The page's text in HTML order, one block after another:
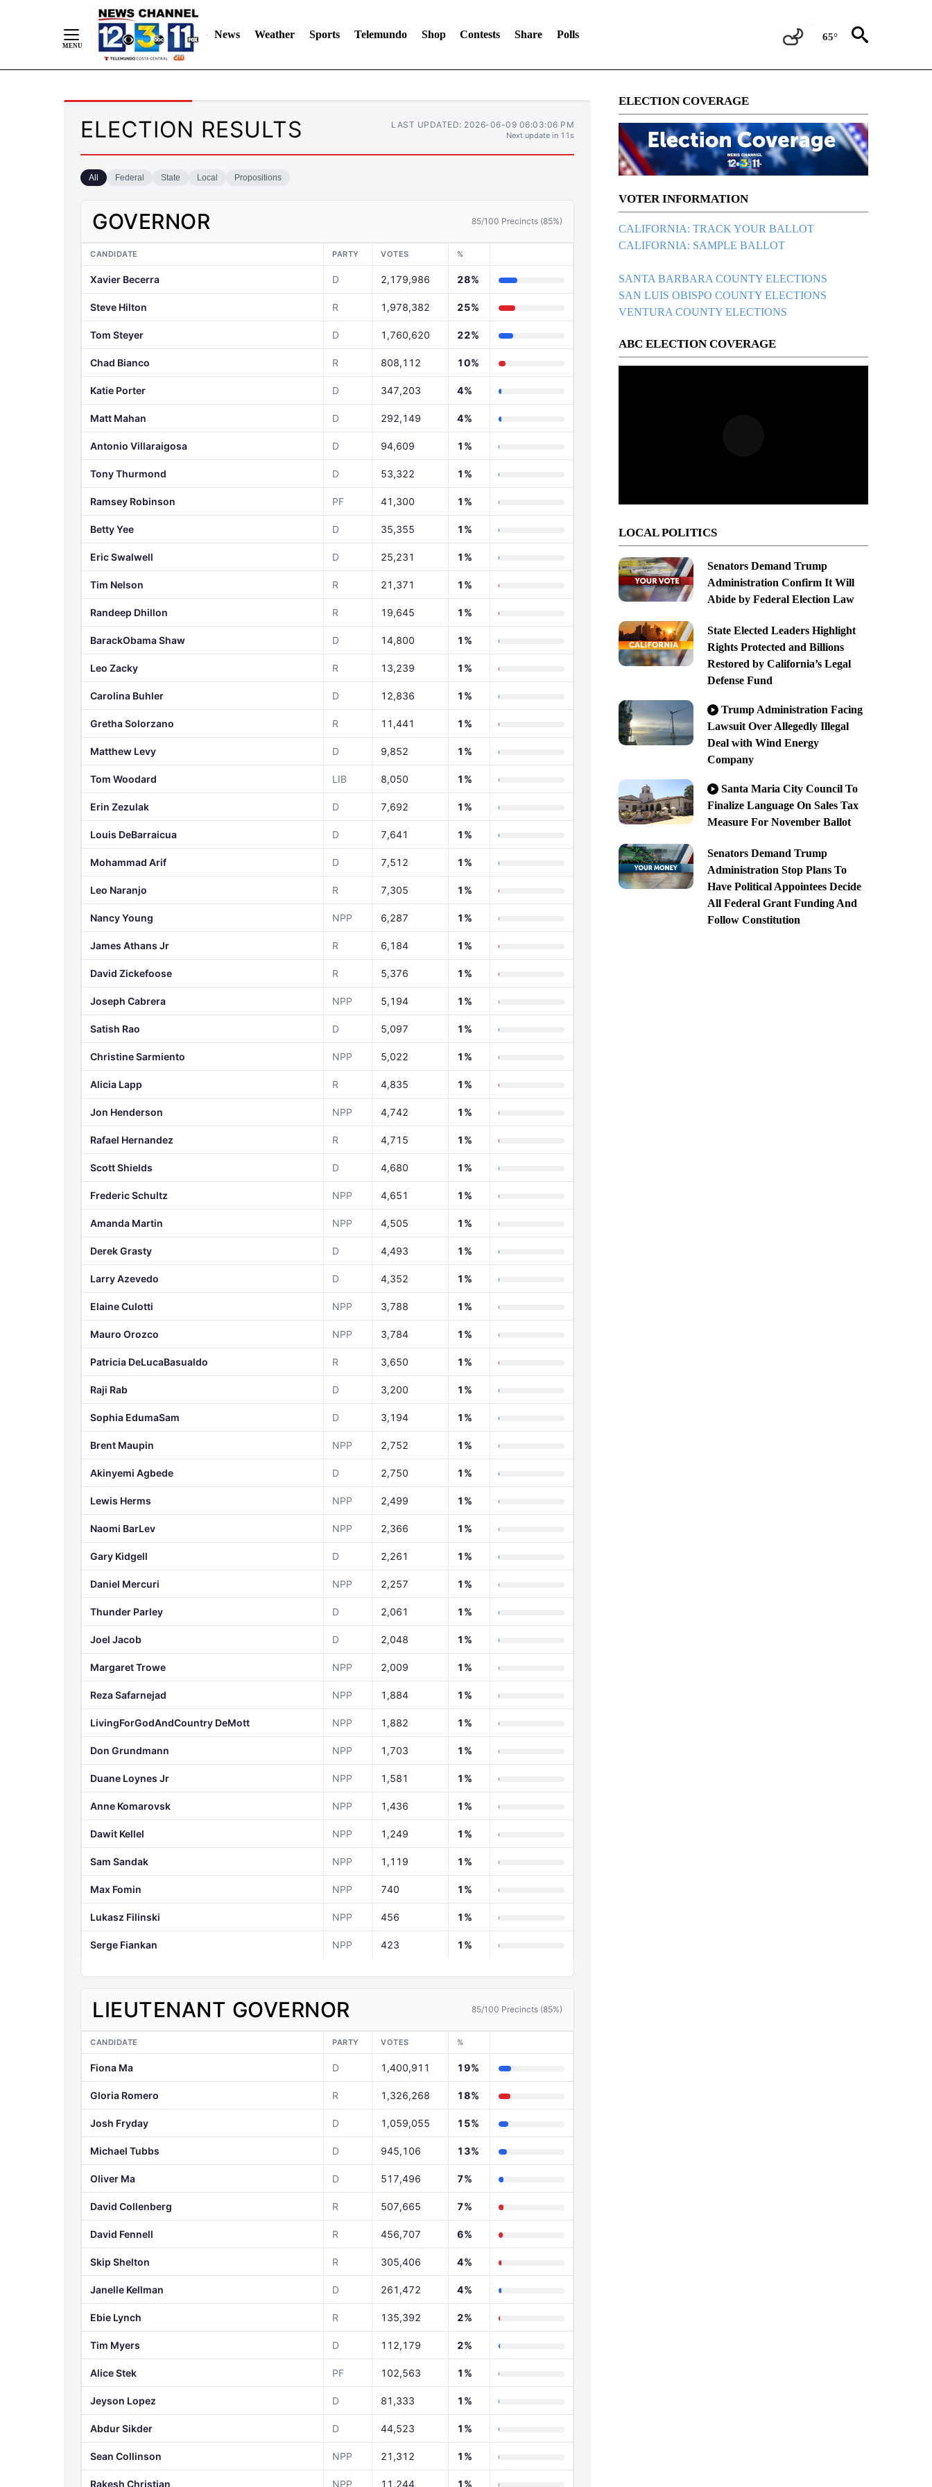
News Weather Sports Telemundo Shop Contests Share Polls 65°
ELECTION RESULTS LAST UPDATED: 2026-06-09 06:03:06 PM
Next update in 10s
All Federal State Local Propositions
GOVERNOR 85/100 Precincts (85%)
CANDIDATE PARTY VOTES %
Xavier Becerra D 2,179,986 28%
Steve Hilton R 1,978,382 25%
Tom Steyer D 1,760,620 22%
Chad Bianco R 808,112 10%
Katie Porter D 347,203 4%
Matt Mahan D 292,149 4%
Antonio Villaraigosa D 94,609 1%
Tony Thurmond D 53,322 1%
Ramsey Robinson PF 41,300 1%
Betty Yee D 35,355 1%
Eric Swalwell D 25,231 1%
Tim Nelson R 21,371 1%
Randeep Dhillon R 19,645 1%
BarackObama Shaw D 14,800 1%
Leo Zacky R 13,239 1%
Carolina Buhler D 12,836 1%
Gretha Solorzano R 11,441 1%
Matthew Levy D 9,852 1%
Tom Woodard LIB 8,050 1%
Erin Zezulak D 7,692 1%
Louis DeBarraicua D 7,641 1%
Mohammad Arif D 7,512 1%
Leo Naranjo R 7,305 1%
Nancy Young NPP 6,287 1%
James Athans Jr R 6,184 1%
David Zickefoose R 5,376 1%
Joseph Cabrera NPP 5,194 1%
Satish Rao D 5,097 1%
Christine Sarmiento NPP 5,022 1%
Alicia Lapp R 4,835 1%
Jon Henderson NPP 4,742 1%
Rafael Hernandez R 4,715 1%
Scott Shields D 4,680 1%
Frederic Schultz NPP 4,651 1%
Amanda Martin NPP 4,505 1%
Derek Grasty D 4,493 1%
Larry Azevedo D 4,352 1%
Elaine Culotti NPP 3,788 1%
Mauro Orozco NPP 3,784 1%
Patricia DeLucaBasualdo R 3,650 1%
Raji Rab D 3,200 1%
Sophia EdumaSam D 3,194 1%
Brent Maupin NPP 2,752 1%
Akinyemi Agbede D 2,750 1%
Lewis Herms NPP 2,499 1%
Naomi BarLev NPP 2,366 1%
Gary Kidgell D 2,261 1%
Daniel Mercuri NPP 2,257 1%
Thunder Parley D 2,061 1%
Joel Jacob D 2,048 1%
Margaret Trowe NPP 2,009 1%
Reza Safarnejad NPP 1,884 1%
LivingForGodAndCountry DeMott NPP 1,882 1%
Don Grundmann NPP 1,703 1%
Duane Loynes Jr NPP 1,581 1%
Anne Komarovsk NPP 1,436 1%
Dawit Kellel NPP 1,249 1%
Sam Sandak NPP 1,119 1%
Max Fomin NPP 740 1%
Lukasz Filinski NPP 456 1%
Serge Fiankan NPP 423 1%
LIEUTENANT GOVERNOR 85/100 Precincts (85%)
CANDIDATE PARTY VOTES %
Fiona Ma D 1,400,911 19%
Gloria Romero R 1,326,268 18%
Josh Fryday D 1,059,055 15%
Michael Tubbs D 945,106 13%
Oliver Ma D 517,496 7%
David Collenberg R 507,665 7%
David Fennell R 456,707 6%
Skip Shelton R 305,406 4%
Janelle Kellman D 261,472 4%
Ebie Lynch R 135,392 2%
Tim Myers D 112,179 2%
Alice Stek PF 102,563 1%
Jeyson Lopez D 81,333 1%
Abdur Sikder D 44,523 1%
Sean Collinson NPP 21,312 1%
Rakesh Christian NPP 11,244 1%
ELECTION COVERAGE
VOTER INFORMATION
CALIFORNIA: TRACK YOUR BALLOT
CALIFORNIA: SAMPLE BALLOT
SANTA BARBARA COUNTY ELECTIONS
SAN LUIS OBISPO COUNTY ELECTIONS
VENTURA COUNTY ELECTIONS
ABC ELECTION COVERAGE
LOCAL POLITICS
Senators Demand Trump
Administration Confirm It Will
Abide by Federal Election Law
State Elected Leaders Highlight
Rights Protected and Billions
Restored by California’s Legal
Defense Fund
Trump Administration Facing
Lawsuit Over Allegedly Illegal
Deal with Wind Energy
Company
Santa Maria City Council To
Finalize Language On Sales Tax
Measure For November Ballot
Senators Demand Trump
Administration Stop Plans To
Have Political Appointees Decide
All Federal Grant Funding And
Follow Constitution